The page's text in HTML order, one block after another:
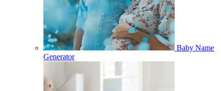
Baby Name
Generator